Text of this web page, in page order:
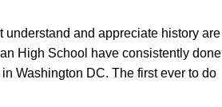
understand and appreciate history are
High School have consistently done
Washington DC. The first ever to do